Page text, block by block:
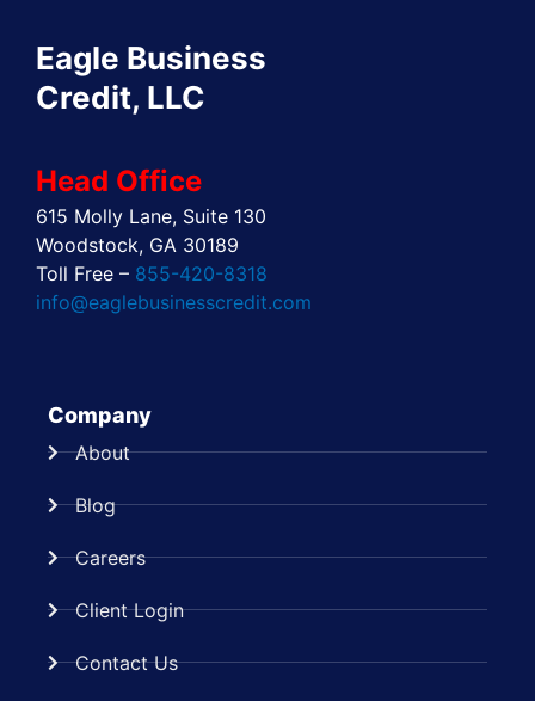
k
e
n
Eagle Business
Credit, LLC
Head Office
615 Molly Lane, Suite 130
Woodstock, GA 30189
Toll Free – 855-420-8318
info@eaglebusinesscredit.com
Company
About
Blog
Careers
Client Login
Contact Us